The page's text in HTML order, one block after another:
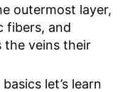
outermost layer,
fibers, and
the veins their
let’s learn